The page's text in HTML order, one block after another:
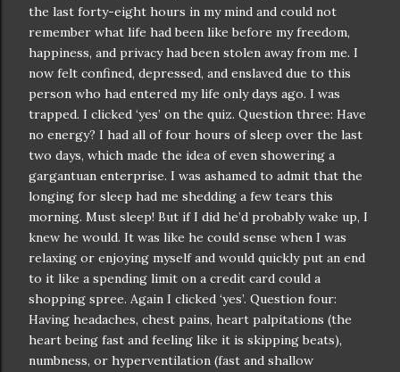
the last forty-eight hours in my mind and could not
remember what life had been like before my freedom,
happiness, and privacy had been stolen away from me. I
now felt confined, depressed, and enslaved due to this
person who had entered my life only days ago. I was
trapped. I clicked ‘yes’ on the quiz. Question three: Have
no energy? I had all of four hours of sleep over the last
two days, which made the idea of even showering a
gargantuan enterprise. I was ashamed to admit that the
longing for sleep had me shedding a few tears this
morning. Must sleep! But if I did he’d probably wake up, I
knew he would. It was like he could sense when I was
relaxing or enjoying myself and would quickly put an end
to it like a spending limit on a credit card could a
shopping spree. Again I clicked ‘yes’. Question four:
Having headaches, chest pains, heart palpitations (the
heart being fast and feeling like it is skipping beats),
numbness, or hyperventilation (fast and shallow